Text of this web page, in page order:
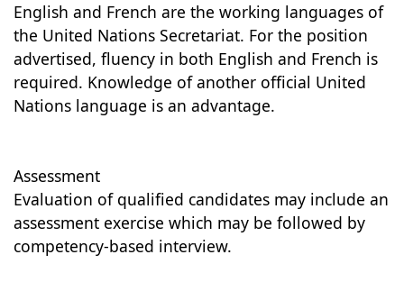
English and French are the working languages of
the United Nations Secretariat. For the position
advertised, fluency in both English and French is
required. Knowledge of another official United
Nations language is an advantage.
Assessment
Evaluation of qualified candidates may include an
assessment exercise which may be followed by
competency-based interview.